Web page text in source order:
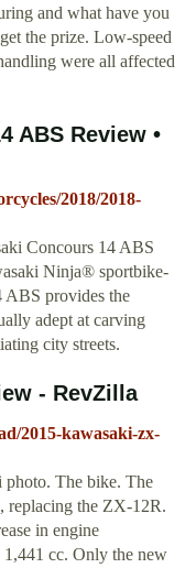
and what have you
the prize. Low-speed
were all affected
ABS Review •
2018/2018-
Concours 14 ABS
Ninja® sportbike-
ABS provides the
adept at carving
city streets.
- RevZilla
2015-kawasaki-zx-
The bike. The
replacing the ZX-12R.
in engine
1,441 cc. Only the new